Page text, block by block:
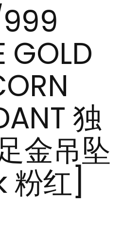
GOLD
独
金吊坠
粉红]